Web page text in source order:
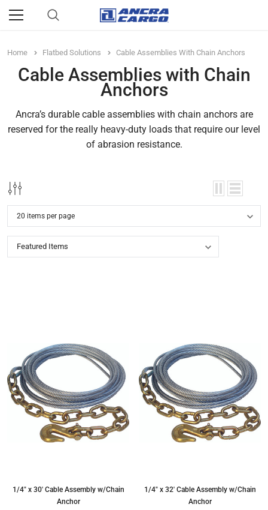
Home Flatbed Solutions Cable Assemblies With Chain Anchors
Cable Assemblies with Chain
Anchors
Ancra’s durable cable assemblies with chain anchors are
reserved for the really heavy-duty loads that require our level
of abrasion resistance.
1/4″ x 30′ Cable Assembly w/Chain
Anchor
1/4″ x 32′ Cable Assembly w/Chain
Anchor